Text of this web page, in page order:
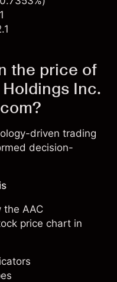
the price of
Inc.
driven trading
decision-
the AAC
price chart in